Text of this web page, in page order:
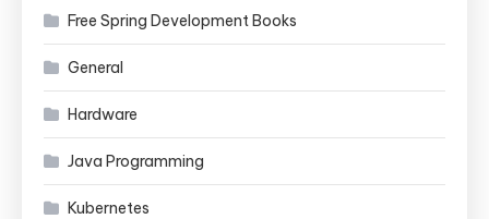
Free Spring Development Books
General
Hardware
Java Programming
Kubernetes